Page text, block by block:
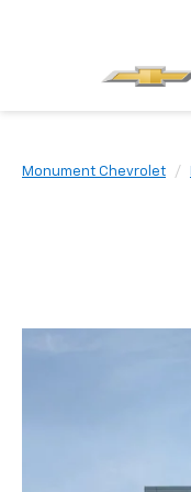
Monument Chevrolet